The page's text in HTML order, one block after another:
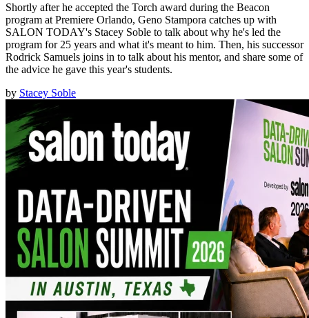
Shortly after he accepted the Torch award during the Beacon
program at Premiere Orlando, Geno Stampora catches up with
SALON TODAY's Stacey Soble to talk about why he's led the
program for 25 years and what it's meant to him. Then, his successor
Rodrick Samuels joins in to talk about his mentor, and share some of
the advice he gave this year's students.
by Stacey Soble